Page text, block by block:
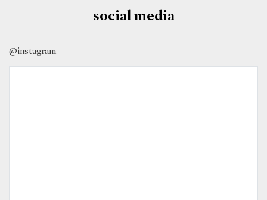
social media
@instagram